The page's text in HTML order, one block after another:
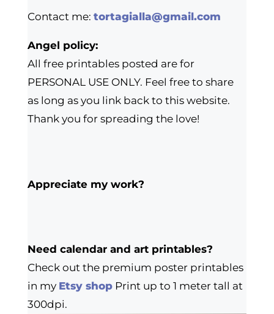
Contact me: tortagialla@gmail.com
Angel policy:
All free printables posted are for
PERSONAL USE ONLY. Feel free to share
as long as you link back to this website.
Thank you for spreading the love!
Appreciate my work?
Need calendar and art printables?
Check out the premium poster printables
in my Etsy shopPrint up to 1 meter tall at
300dpi.